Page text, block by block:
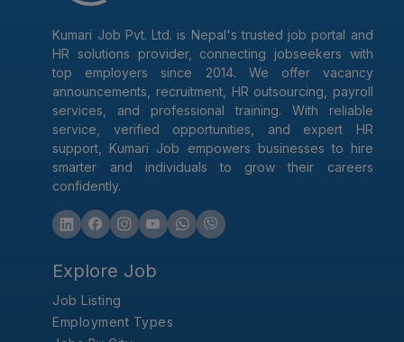
Kumari Job Pvt. Ltd. is Nepal's trusted job portal and
HR solutions provider, connecting jobseekers with
top employers since 2014. We offer vacancy
announcements, recruitment, HR outsourcing, payroll
services, and professional training. With reliable
service, verified opportunities, and expert HR
support, Kumari Job empowers businesses to hire
smarter and individuals to grow their careers
confidently.
Explore Job
Job Listing
Employment Types